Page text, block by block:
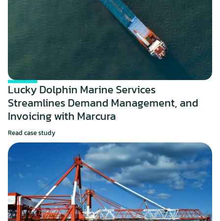
Lucky Dolphin Marine Services
Streamlines Demand Management, and
Invoicing with Marcura
Read case study